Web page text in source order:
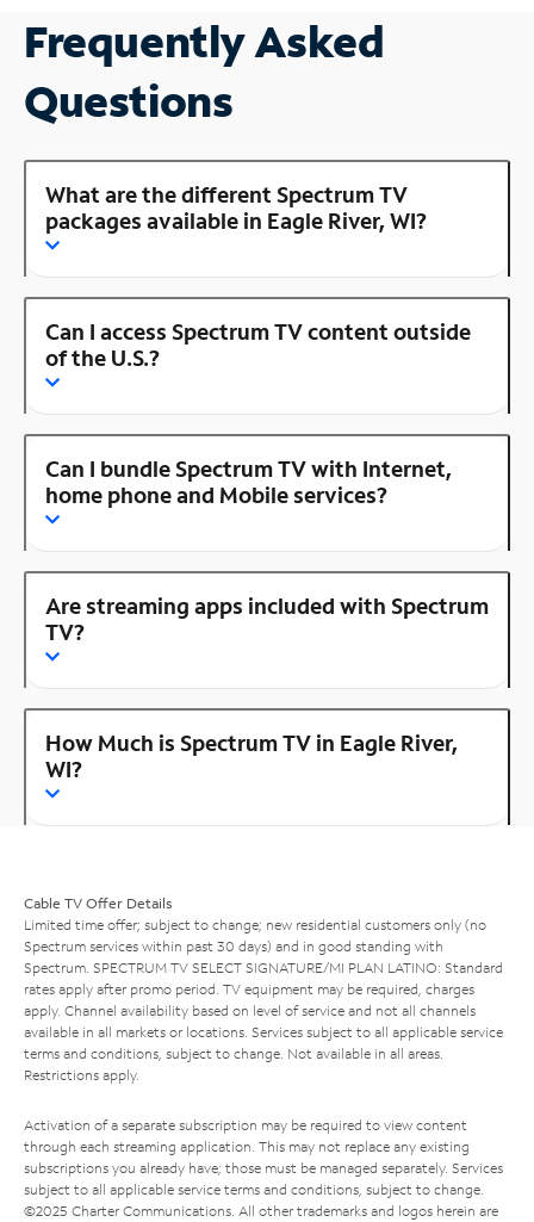
Frequently Asked
Questions
What are the different Spectrum TV
packages available in Eagle River, WI?
Can I access Spectrum TV content outside
of the U.S.?
Can I bundle Spectrum TV with Internet,
home phone and Mobile services?
Are streaming apps included with Spectrum
TV?
How Much is Spectrum TV in Eagle River,
WI?
Cable TV Offer Details
Limited time offer; subject to change; new residential customers only (no
Spectrum services within past 30 days) and in good standing with
Spectrum. SPECTRUM TV SELECT SIGNATURE/MI PLAN LATINO: Standard
rates apply after promo period. TV equipment may be required, charges
apply. Channel availability based on level of service and not all channels
available in all markets or locations. Services subject to all applicable service
terms and conditions, subject to change. Not available in all areas.
Restrictions apply.
Activation of a separate subscription may be required to view content
through each streaming application. This may not replace any existing
subscriptions you already have; those must be managed separately. Services
subject to all applicable service terms and conditions, subject to change.
©2025 Charter Communications. All other trademarks and logos herein are